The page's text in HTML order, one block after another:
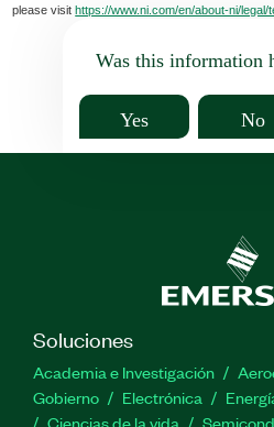
please visithttps://www.ni.com/en/about-ni/
Was this information
Yes No
Soluciones
Academia e Investigación
Gobierno
Electrónica
Ciencias de la vida